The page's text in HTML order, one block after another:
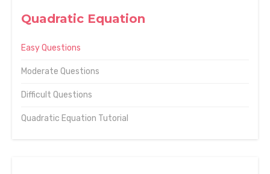
Quadratic Equation
Easy Questions
Moderate Questions
Difficult Questions
Quadratic Equation Tutorial